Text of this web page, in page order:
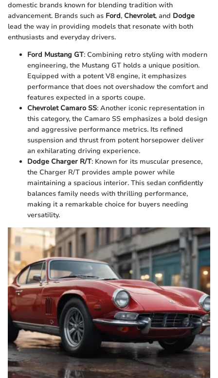
domestic brands known for blending tradition with
advancement. Brands such as Ford, Chevrolet, and Dodge
lead the way in providing models that resonate with both
enthusiasts and everyday drivers.
Ford Mustang GT: Combining retro styling with modern
engineering, the Mustang GT holds a unique position.
Equipped with a potent V8 engine, it emphasizes
performance that does not overshadow the comfort and
features expected in a sports coupe.
Chevrolet Camaro SS: Another iconic representation in
this category, the Camaro SS emphasizes a bold design
and aggressive performance metrics. Its refined
suspension and thrust from potent horsepower deliver
an exhilarating driving experience.
Dodge Charger R/T: Known for its muscular presence,
the Charger R/T provides ample power while
maintaining a spacious interior. This sedan confidently
balances family needs with thrilling performance,
making it a remarkable choice for buyers needing
versatility.